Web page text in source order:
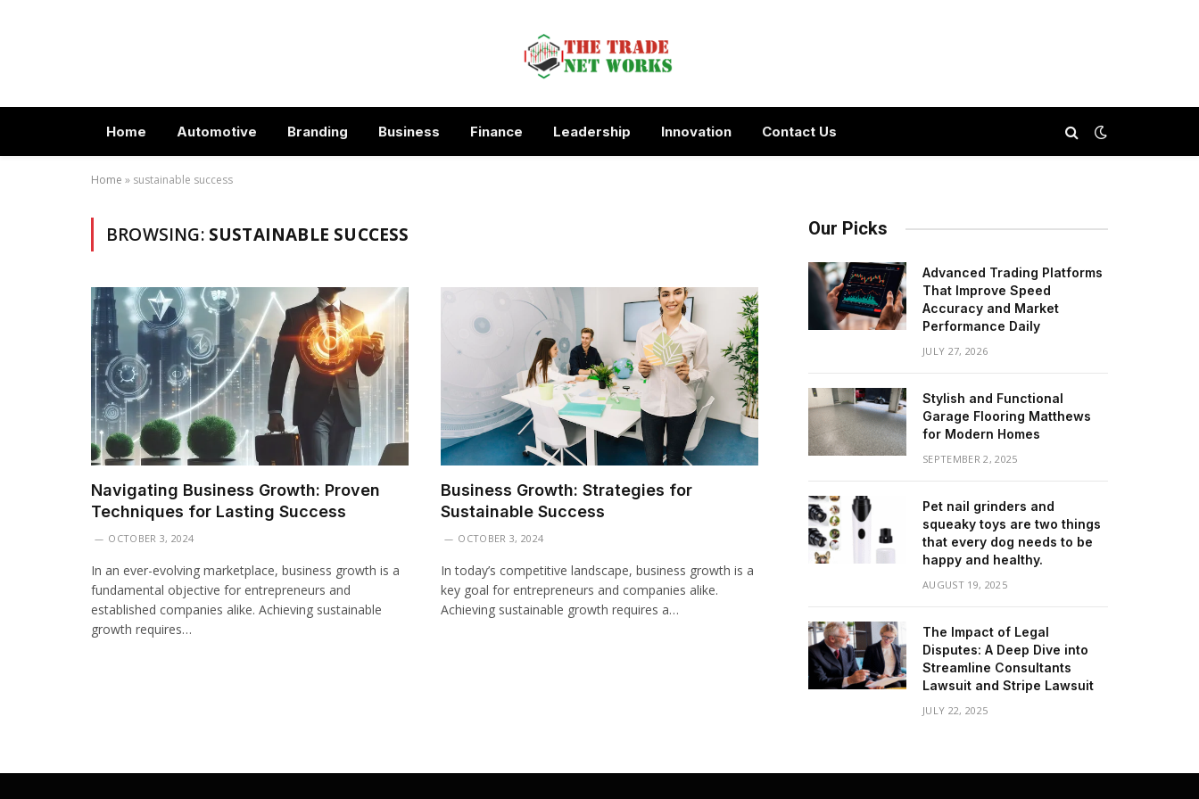
Home Automotive Branding Business Finance Leadership Innovation Contact Us
Home » sustainable success
BROWSING: SUSTAINABLE SUCCESS
Navigating Business Growth: Proven
Techniques for Lasting Success
OCTOBER 3, 2024
In an ever-evolving marketplace, business growth is a
fundamental objective for entrepreneurs and
established companies alike. Achieving sustainable
growth requires…
Business Growth: Strategies for
Sustainable Success
OCTOBER 3, 2024
In today’s competitive landscape, business growth is a
key goal for entrepreneurs and companies alike.
Achieving sustainable growth requires a…
Our Picks
Advanced Trading Platforms
That Improve Speed
Accuracy and Market
Performance Daily
JULY 27, 2026
Stylish and Functional
Garage Flooring Matthews
for Modern Homes
SEPTEMBER 2, 2025
Pet nail grinders and
squeaky toys are two things
that every dog needs to be
happy and healthy.
AUGUST 19, 2025
The Impact of Legal
Disputes: A Deep Dive into
Streamline Consultants
Lawsuit and Stripe Lawsuit
JULY 22, 2025